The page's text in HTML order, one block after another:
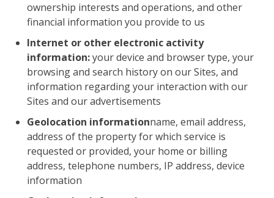
ownership interests and operations, and other
financial information you provide to us
Internet or other electronic activity
information:your device and browser type, your
browsing and search history on our Sites, and
information regarding your interaction with our
Sites and our advertisements
Geolocation informationname, email address,
address of the property for which service is
requested or provided, your home or billing
address, telephone numbers, IP address, device
information